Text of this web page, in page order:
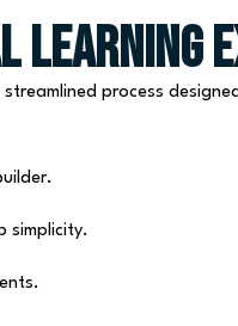
process
simplicity.